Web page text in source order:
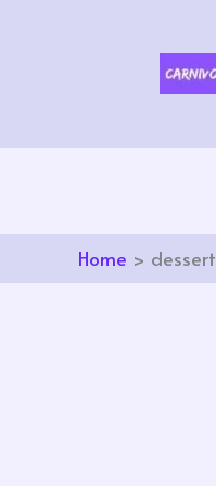
Home dessert